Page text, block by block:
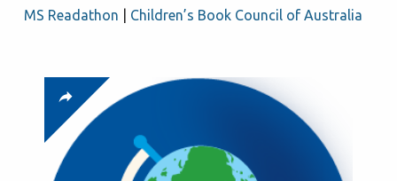
MS Readathon Children’s Book Council of Australia